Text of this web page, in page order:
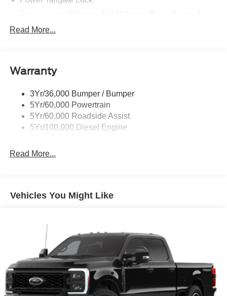
Rear Window Privacy Glass W/Defrost
Trailer Sway Control
Read More...
Warranty
3Yr/36,000 Bumper / Bumper
5Yr/60,000 Powertrain
5Yr/60,000 Roadside Assist
5Yr/100,000 Diesel Engine
Read More...
Vehicles You Might Like